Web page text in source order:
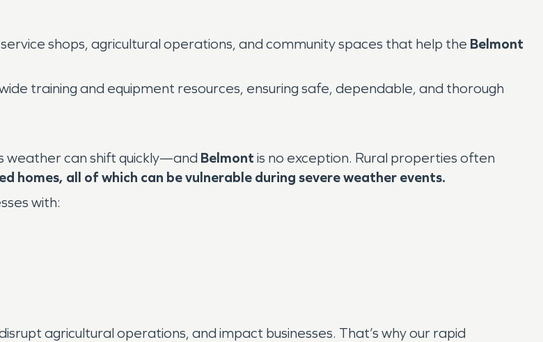
shops, agricultural operations, and community spaces that help the Belmont
training and equipment resources, ensuring safe, dependable, and thorough
weather can shift quickly—and Belmont is no exception. Rural properties often
homes, all of which can be vulnerable during severe weather events.
with:
agricultural operations, and impact businesses. That’s why our rapid